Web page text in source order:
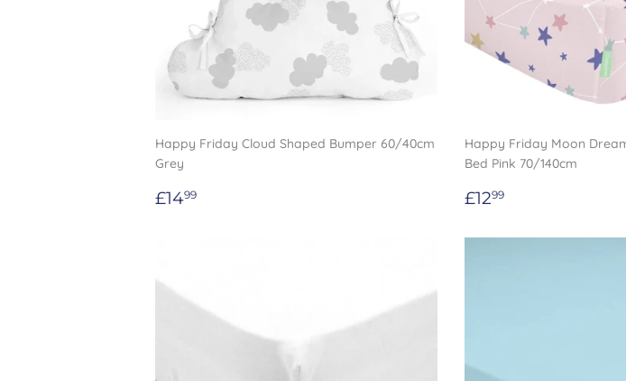
Happy Friday Cloud Shaped Bumper 60/40cm
Grey
Regular
£1499
Happy Friday Moon
Bed Pink 70/140cm
Regular
£1299